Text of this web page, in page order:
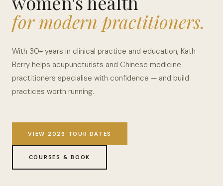
for modern practitioners.
With 30+ years in clinical practice and education, Kath
Berry helps acupuncturists and Chinese medicine
practitioners specialise with confidence — and build
practices worth running.
VIEW 2026 TOUR DATES
COURSES & BOOK